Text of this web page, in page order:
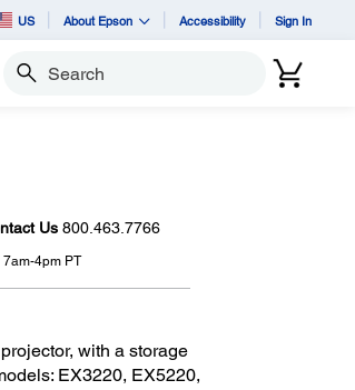
US About Epson Accessibility Sign In
Search
Us 800.463.7766
7am-4pm PT
with a storage
EX3220, EX5220,